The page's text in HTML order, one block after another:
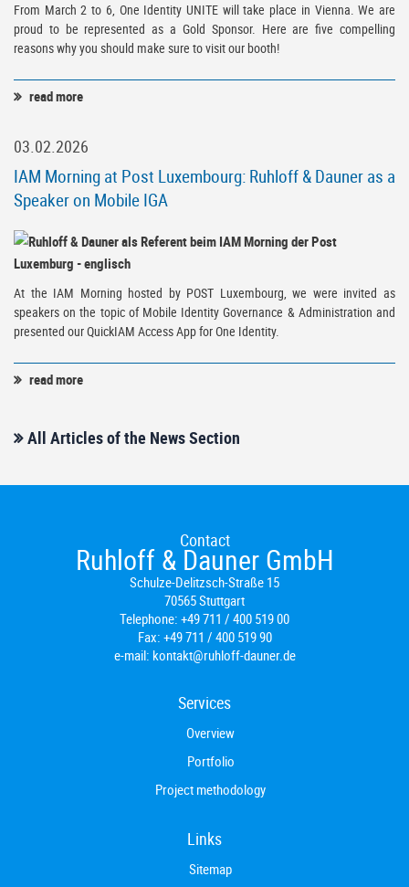
From March 2 to 6, One Identity UNITE will take place in Vienna. We are
proud to be represented as a Gold Sponsor. Here are five compelling
reasons why you should make sure to visit our booth!
read more
03.02.2026
IAM Morning at Post Luxembourg: Ruhloff & Dauner as a
Speaker on Mobile IGA
At the IAM Morning hosted by POST Luxembourg, we were invited as
speakers on the topic of Mobile Identity Governance & Administration and
presented our QuickIAM Access App for One Identity.
read more
All Articles of the News Section
Contact
Ruhloff & Dauner GmbH
Schulze-Delitzsch-Straße 15
70565 Stuttgart
Telephone: +49 711 / 400 519 00
Fax: +49 711 / 400 519 90
e-mail: kontakt@ruhloff-dauner.de
Services
Overview
Portfolio
Project methodology
Links
Sitemap